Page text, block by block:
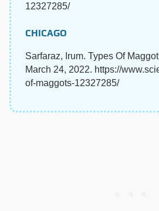
12327285/
CHICAGO
Sarfaraz, Irum. Types Of
March 24, 2022. https://
of-maggots-12327285/